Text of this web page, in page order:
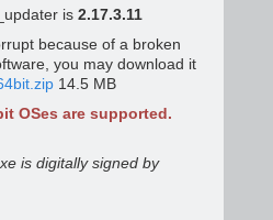
is 2.17.3.11
because of a broken
you may download it
14.5 MB
OSes are supported.
is digitally signed by